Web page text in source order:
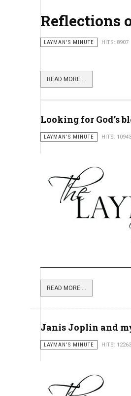
Reflections
LAYMAN'S MINUTE HITS: 8907
READ MORE ...
Looking for God’s
LAYMAN'S MINUTE HITS: 10943
READ MORE ...
Janis Joplin and
LAYMAN'S MINUTE HITS: 12263